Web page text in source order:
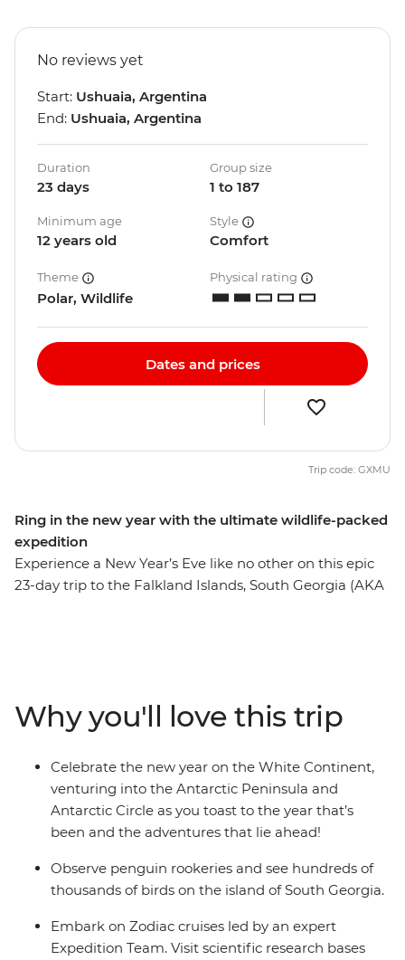
Ring in the new year with the ultimate wildlife-packed
expedition
Experience a New Year’s Eve like no other on this epic
23-day trip to the Falkland Islands, South Georgia (AKA
horizon as you cross the Scotia Sea and approach the
Antarctic Peninsula. See the site where famed explorer
Sir Ernest Shackleton is buried and visit historic landing
sites and scientific research bases. Weather permitting,
you’ll top it all off by crossing the Antarctic Circle at
66°33’S before beginning your journey home through
No reviews yet
Start: Ushuaia, Argentina
End: Ushuaia, Argentina
Duration
23 days
Group size
1 to 187
Minimum age
12 years old
Style
Comfort
Theme
Polar, Wildlife
Physical rating
Dates and prices
Trip code: GXMU
Why you'll love this trip
Celebrate the new year on the White Continent,
venturing into the Antarctic Peninsula and
Antarctic Circle as you toast to the year that’s
been and the adventures that lie ahead!
Observe penguin rookeries and see hundreds of
thousands of birds on the island of South Georgia.
Embark on Zodiac cruises led by an expert
Expedition Team. Visit scientific research bases